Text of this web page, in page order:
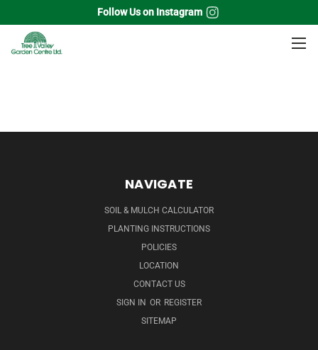
Follow Us on Instagram
Home Flowering Shrubs
NAVIGATE
SOIL & MULCH CALCULATOR
PLANTING INSTRUCTIONS
POLICIES
LOCATION
CONTACT US
SIGN IN OR REGISTER
SITEMAP